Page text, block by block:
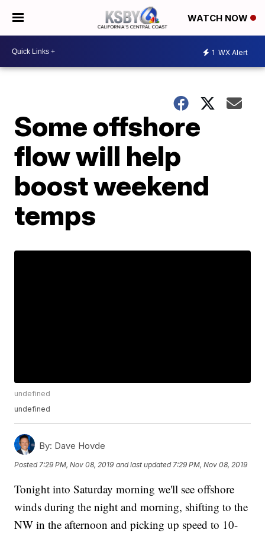
WATCH NOW
1 WX Alert
Some offshore
flow will help
boost weekend
temps
undefined
undefined
By: Dave Hovde
Posted 7:29 PM, Nov 08, 2019 and last updated 7:29 PM, Nov 08, 2019
Tonight into Saturday morning we'll see offshore
winds during the night and morning, shifting to the
NW in the afternoon and picking up speed to 10-